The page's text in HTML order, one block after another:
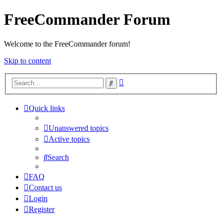
FreeCommander Forum
Welcome to the FreeCommander forum!
Skip to content
Search
Quick links
Unanswered topics
Active topics
Search
FAQ
Contact us
Login
Register